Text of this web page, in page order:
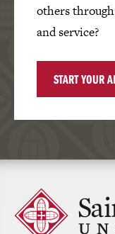
others
and service?
START YOUR
Click
to
return